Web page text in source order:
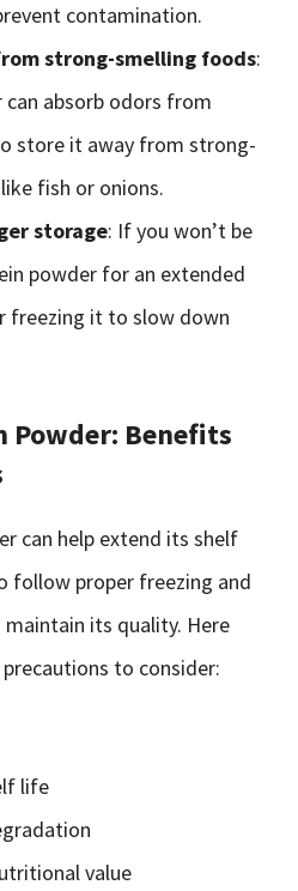
contamination.
strong-smelling foods:
absorb odors from
store it away from strong-
fish or onions.
storage: If you won’t be
powder for an extended
freezing it to slow down
Powder: Benefits
can help extend its shelf
follow proper freezing and
its quality. Here
to consider:
life
value